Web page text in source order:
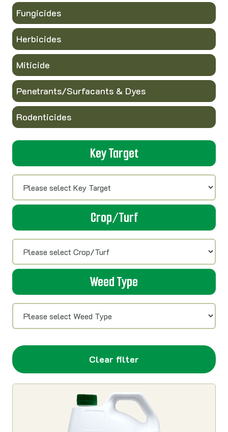
Fungicides
Herbicides
Miticide
Penetrants/Surfacants & Dyes
Rodenticides
Key Target
Crop/Turf
Weed Type
Clear filter